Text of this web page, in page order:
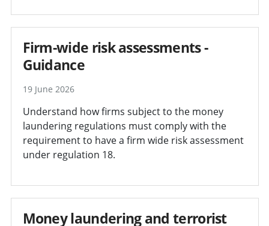
Firm-wide risk assessments -
Guidance
19 June 2026
Understand how firms subject to the money
laundering regulations must comply with the
requirement to have a firm wide risk assessment
under regulation 18.
Money laundering and terrorist